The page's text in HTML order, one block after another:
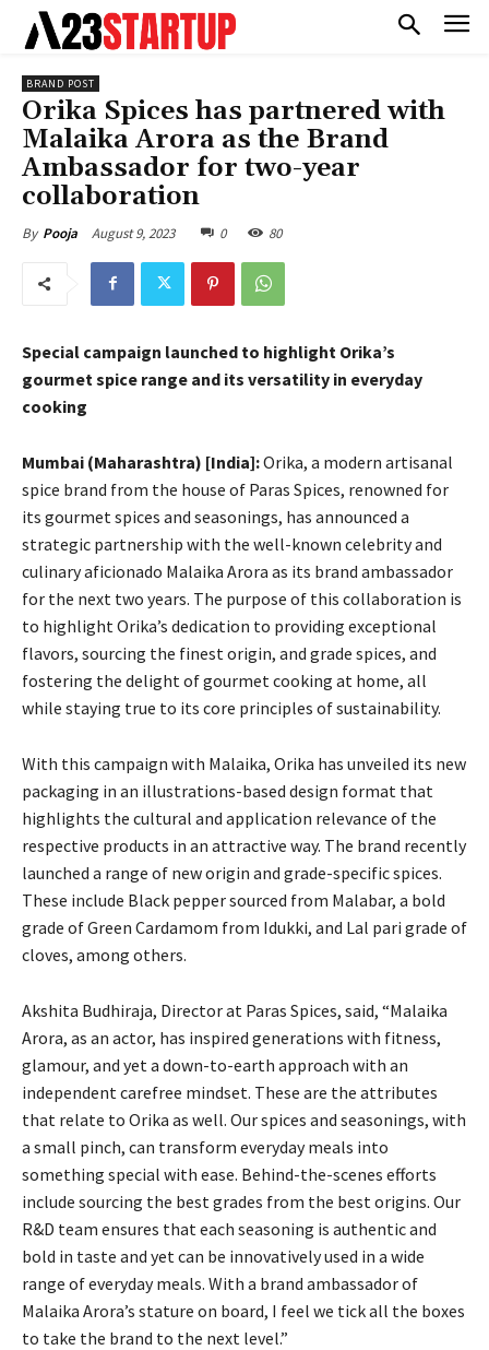
BRAND POST
Orika Spices has partnered with
Malaika Arora as the Brand
Ambassador for two-year
collaboration
By Pooja August 9, 2023 0 80
Special campaign launched to highlight Orika’s
gourmet spice range and its versatility in everyday
cooking
Mumbai (Maharashtra) [India]:Orika, a modern artisanal
spice brand from the house of Paras Spices, renowned for
its gourmet spices and seasonings, has announced a
strategic partnership with the well-known celebrity and
culinary aficionado Malaika Arora as its brand ambassador
for the next two years. The purpose of this collaboration is
to highlight Orika’s dedication to providing exceptional
flavors, sourcing the finest origin, and grade spices, and
fostering the delight of gourmet cooking at home, all
while staying true to its core principles of sustainability.
With this campaign with Malaika, Orika has unveiled its new
packaging in an illustrations-based design format that
highlights the cultural and application relevance of the
respective products in an attractive way. The brand recently
launched a range of new origin and grade-specific spices.
These include Black pepper sourced from Malabar, a bold
grade of Green Cardamom from Idukki, and Lal pari grade of
cloves, among others.
Akshita Budhiraja, Director at Paras Spices, said, “Malaika
Arora, as an actor, has inspired generations with fitness,
glamour, and yet a down-to-earth approach with an
independent carefree mindset. These are the attributes
that relate to Orika as well. Our spices and seasonings, with
a small pinch, can transform everyday meals into
something special with ease. Behind-the-scenes efforts
include sourcing the best grades from the best origins. Our
R&D team ensures that each seasoning is authentic and
bold in taste and yet can be innovatively used in a wide
range of everyday meals. With a brand ambassador of
Malaika Arora’s stature on board, I feel we tick all the boxes
to take the brand to the next level.”